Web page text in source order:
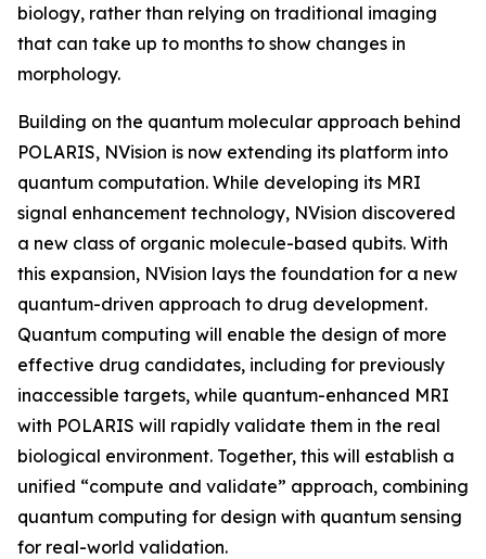
biology, rather than relying on traditional imaging
that can take up to months to show changes in
morphology.
Building on the quantum molecular approach behind
POLARIS, NVision is now extending its platform into
quantum computation. While developing its MRI
signal enhancement technology, NVision discovered
a new class of organic molecule-based qubits. With
this expansion, NVision lays the foundation for a new
quantum-driven approach to drug development.
Quantum computing will enable the design of more
effective drug candidates, including for previously
inaccessible targets, while quantum-enhanced MRI
with POLARIS will rapidly validate them in the real
biological environment. Together, this will establish a
unified “compute and validate” approach, combining
quantum computing for design with quantum sensing
for real-world validation.